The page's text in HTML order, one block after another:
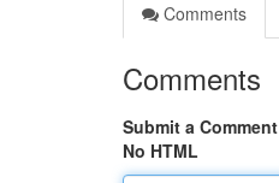
Comments
Comments
Submit a Comment
No HTML